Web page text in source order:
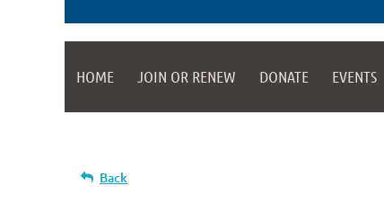
HOME JOIN OR RENEW DONATE EVENTS
Back